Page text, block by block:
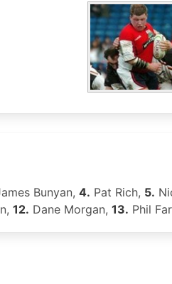
Bunyan, 4. Pat Rich, 5.
12. Dane Morgan, 13. Phil